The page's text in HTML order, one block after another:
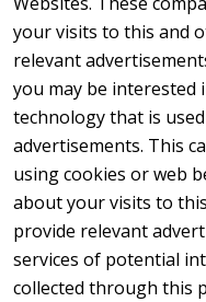
your visits to this and
relevant
you may be interested
technology that is
advertisements. This
using cookies or web
about your visits to
provide relevant
services of potential
collected through this